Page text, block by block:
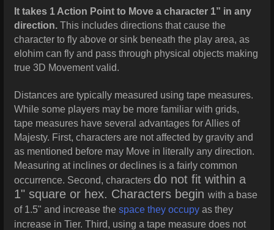
It takes 1 Action Point to Move a character 1” in any
direction. This includes directions that cause the
character to fly above or sink beneath the play area, as
elohim can fly and pass through physical objects making
true 3D Movement valid.
Distances are typically measured using tape measures.
While some players may be more familiar with grids,
tape measures have several advantages for Allies of
Majesty. First, characters are not affected by gravity and
as mentioned before may Move in literally any direction.
Measuring at inclines or declines is a fairly common
occurrence. Second, characters do not fit within a
1" square or hex. Characters begin with a base
of 1.5" and increase the space they occupy as they
increase in Tier. Third, using a tape measure does not